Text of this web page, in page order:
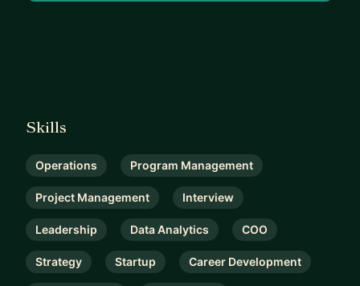
Skills
Operations Program Management
Project Management Interview
Leadership Data Analytics COO
Strategy Startup Career Development